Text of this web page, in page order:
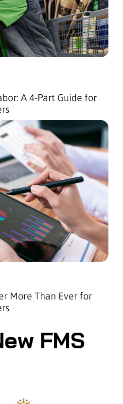
A 4-Part Guide for
More Than Ever for
FMS